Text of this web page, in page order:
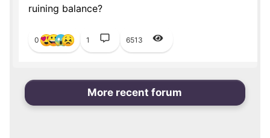
ruining balance?
0 1 6513
More recent forum